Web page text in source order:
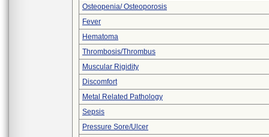
Osteopenia/ Osteoporosis
Fever
Hematoma
Thrombosis/Thrombus
Muscular Rigidity
Discomfort
Metal Related Pathology
Sepsis
Pressure Sore/Ulcer